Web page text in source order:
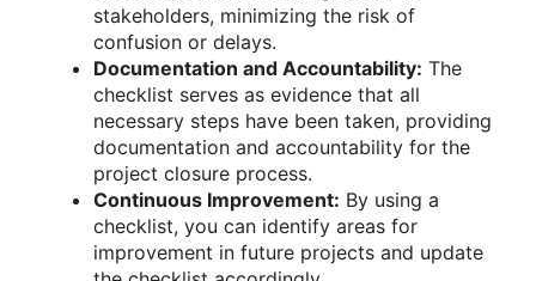
stakeholders, minimizing the risk of
confusion or delays.
Documentation and Accountability: The
checklist serves as evidence that all
necessary steps have been taken, providing
documentation and accountability for the
project closure process.
Continuous Improvement: By using a
checklist, you can identify areas for
improvement in future projects and update